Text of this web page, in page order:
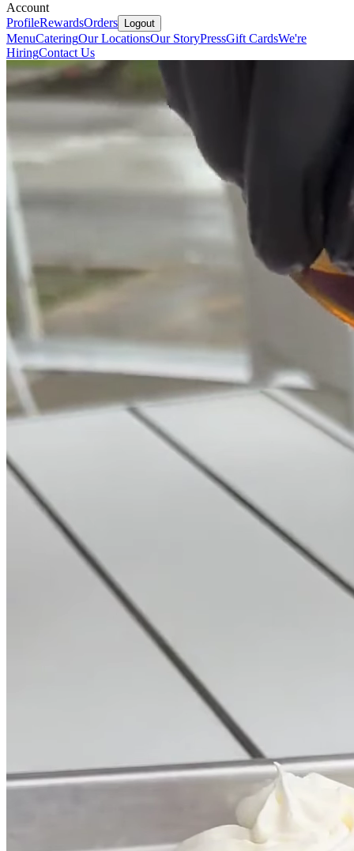
Account
ProfileRewardsOrders Logout
MenuCateringOur LocationsOur StoryPressGift CardsWe're
HiringContact Us